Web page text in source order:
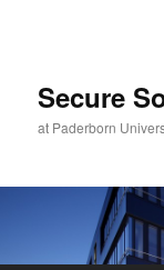
Secure
at Paderborn